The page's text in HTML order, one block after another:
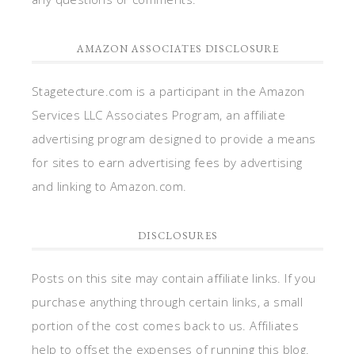
AMAZON ASSOCIATES DISCLOSURE
Stagetecture.com is a participant in the Amazon
Services LLC Associates Program, an affiliate
advertising program designed to provide a means
for sites to earn advertising fees by advertising
and linking to Amazon.com.
DISCLOSURES
Posts on this site may contain affiliate links. If you
purchase anything through certain links, a small
portion of the cost comes back to us. Affiliates
help to offset the expenses of running this blog.